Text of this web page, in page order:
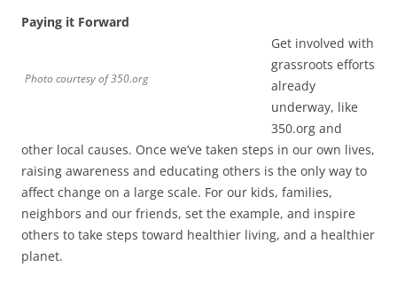
Paying it Forward
Photo courtesy of 350.org
Get involved with
grassroots efforts
already
underway, like
350.org and
other local causes. Once we’ve taken steps in our own lives,
raising awareness and educating others is the only way to
affect change on a large scale. For our kids, families,
neighbors and our friends, set the example, and inspire
others to take steps toward healthier living, and a healthier
planet.